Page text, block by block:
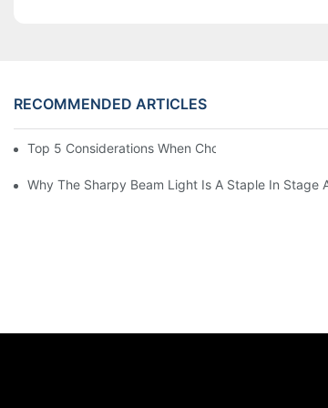
RECOMMENDED ARTICLES
Top 5 Considerations When Choosing Disco Lights
Why The Sharpy Beam Light Is A Staple In Stage